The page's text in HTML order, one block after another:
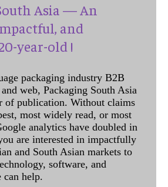
Asia — An
and
year-old !
packaging industry B2B
web, Packaging South Asia
of publication. Without claims
most widely read, or most
analytics have doubled in
are interested in impactfully
and South Asian markets to
software, and
can help.